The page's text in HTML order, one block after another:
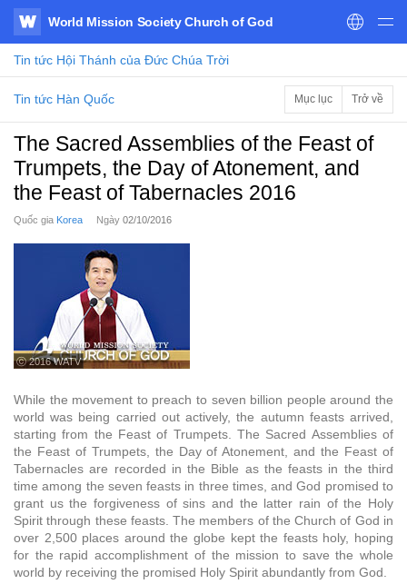
WATV
World Mission Society Church of God
Tin tức Hội Thánh của Đức Chúa Trời
Tin tức Hàn Quốc Mục lục Trở về
The Sacred Assemblies of the Feast of
Trumpets, the Day of Atonement, and
the Feast of Tabernacles 2016
Quốc gia Korea Ngày 02/10/2016
ⓒ 2016 WATV
While the movement to preach to seven billion people around the
world was being carried out actively, the autumn feasts arrived,
starting from the Feast of Trumpets. The Sacred Assemblies of
the Feast of Trumpets, the Day of Atonement, and the Feast of
Tabernacles are recorded in the Bible as the feasts in the third
time among the seven feasts in three times, and God promised to
grant us the forgiveness of sins and the latter rain of the Holy
Spirit through these feasts. The members of the Church of God in
over 2,500 places around the globe kept the feasts holy, hoping
for the rapid accomplishment of the mission to save the whole
world by receiving the promised Holy Spirit abundantly from God.